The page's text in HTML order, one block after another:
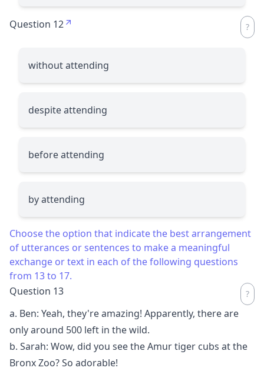
Question 12
without attending
despite attending
before attending
by attending
Choose the option that indicate the best arrangement
of utterances or sentences to make a meaningful
exchange or text in each of the following questions
from 13 to 17.
Question 13
a. Ben: Yeah, they're amazing! Apparently, there are
only around 500 left in the wild.
b. Sarah: Wow, did you see the Amur tiger cubs at the
Bronx Zoo? So adorable!